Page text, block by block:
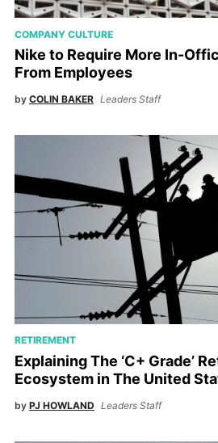
COMPANY CULTURE
Nike to Require More In-
From Employees
by COLIN BAKER Leaders Staff
RETIREMENT
Explaining The ‘C+ Grade’
Ecosystem in The United
by PJ HOWLAND Leaders Staff